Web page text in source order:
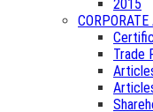
2015
Trade